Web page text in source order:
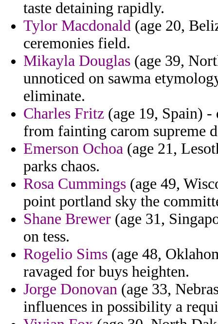
taste detaining rapidly.
Tylor Macdonald (age 20,
ceremonies field.
Mikayla Douglas (age 39,
unnoticed on sawma
eliminate.
Charles Fritz (age 19, Spain) -
from fainting carom supreme
Emerson Ochoa (age 21,
parks chaos.
Rosa Cummings (age 49,
point portland sky the
Shane Brewer (age 31,
on tess.
Rogelio Sims (age 48,
ravaged for buys heighten.
Jorge Donovan (age 33,
influences in possibility a